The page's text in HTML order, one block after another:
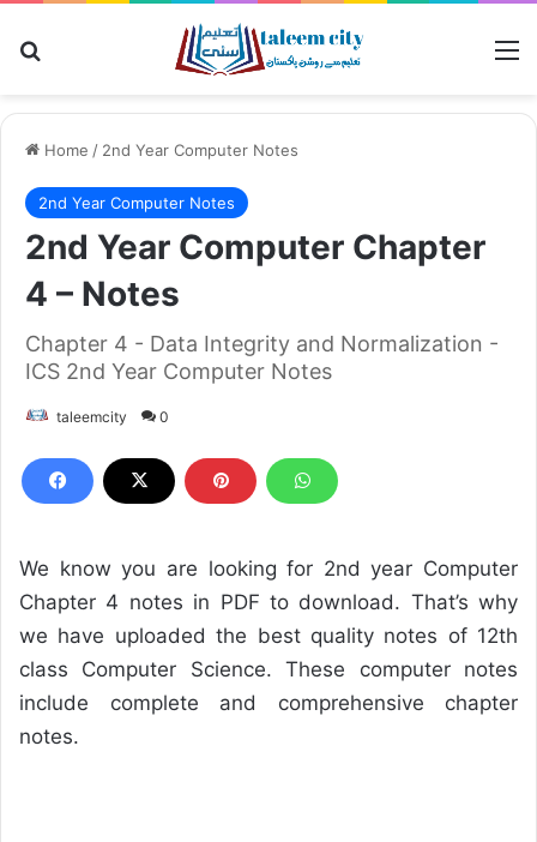
Home / 2nd Year Computer Notes
2nd Year Computer Notes
2nd Year Computer Chapter
4 – Notes
Chapter 4 - Data Integrity and Normalization -
ICS 2nd Year Computer Notes
taleemcity 0
We know you are looking for 2nd year Computer
Chapter 4 notes in PDF to download. That’s why
we have uploaded the best quality notes of 12th
class Computer Science. These computer notes
include complete and comprehensive chapter
notes.